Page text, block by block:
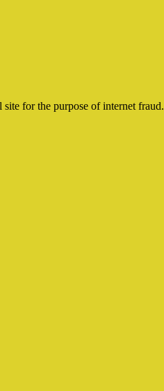
site for the purpose of internet fraud.